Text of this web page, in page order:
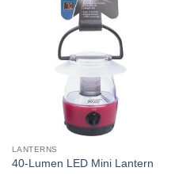
LANTERNS
40-Lumen LED Mini Lantern